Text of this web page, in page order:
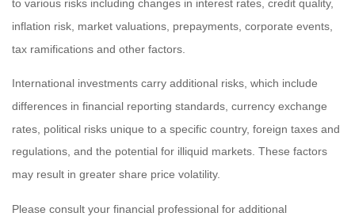
to various risks including changes in interest rates, credit quality,
inflation risk, market valuations, prepayments, corporate events,
tax ramifications and other factors.
International investments carry additional risks, which include
differences in financial reporting standards, currency exchange
rates, political risks unique to a specific country, foreign taxes and
regulations, and the potential for illiquid markets. These factors
may result in greater share price volatility.
Please consult your financial professional for additional